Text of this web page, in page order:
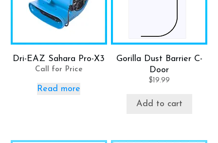
Dri-EAZ Sahara Pro-X3
Call for Price
Read more
Gorilla Dust Barrier C-
Door
$ 19.99
Add to cart